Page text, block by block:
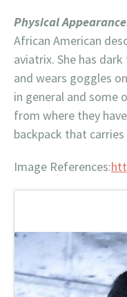
Physical
African American
aviatrix. She has
and wears goggles
in general and some
from where they
backpack that
Image References: